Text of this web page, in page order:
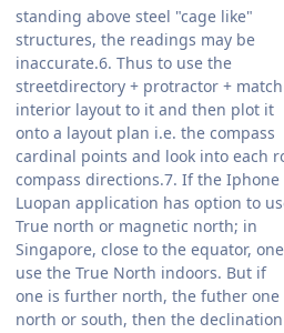
standing above steel "cage like"
structures, the readings may be
inaccurate.6. Thus to use the
streetdirectory + protractor +
interior layout to it and then plot it
onto a layout plan i.e. the compass
cardinal points and look into each
compass directions.7. If the Iphone
Luopan application has option to
True north or magnetic north; in
Singapore, close to the equator,
use the True North indoors. But if
one is further north, the futher one
north or south, then the declination